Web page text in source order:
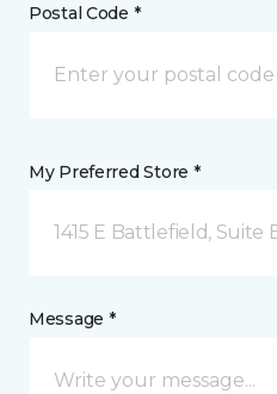
Postal Code *
My Preferred Store *
1415 E Battlefield, Suite
Message *